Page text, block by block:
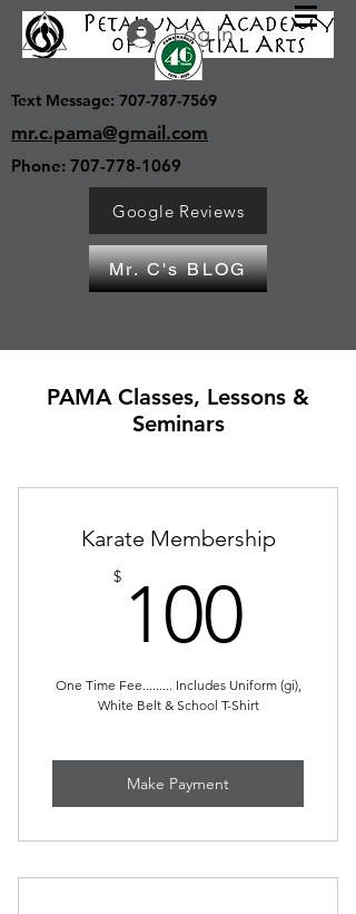
Log In
Text Message: 707-787-7569
mr.c.pama@gmail.com
Phone: 707-778-1069
Google Reviews
Mr. C's BLOG
PAMA Classes, Lessons &
Seminars
Karate Membership
$ 100
One Time Fee......... Includes Uniform (gi),
White Belt & School T-Shirt
Make Payment